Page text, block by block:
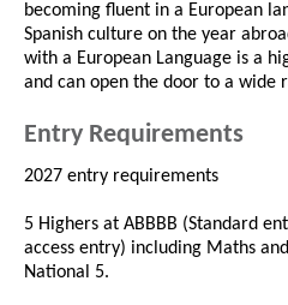
becoming fluent in a European
Spanish culture on the year
with a European Language is a
and can open the door to a wide
Entry Requirements
2027 entry requirements
5 Highers at ABBBB (Standard
access entry) including Maths
National 5.